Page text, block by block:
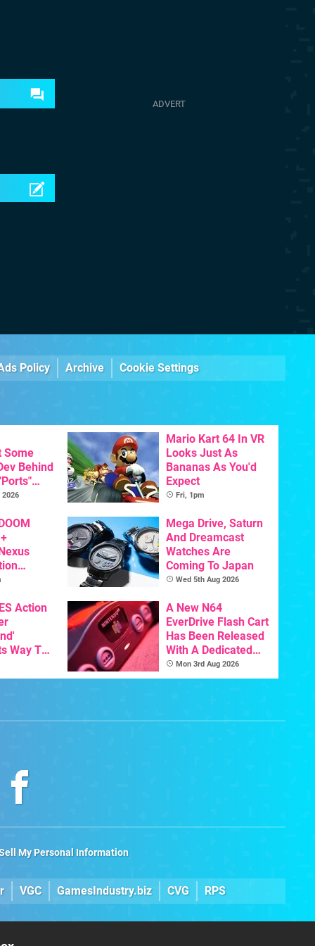
Policy Archive Cookie Settings
Some
Behind
To
2026
Mario Kart 64 In VR
Looks Just As
Bananas As You'd
Expect
Fri, 1pm
Mega Drive, Saturn
And Dreamcast
Watches Are
Coming To Japan
Wed 5th Aug 2026
Action
Way To
A New N64
EverDrive Flash Cart
Has Been Released
With A Dedicated
64DD Core
Mon 3rd Aug 2026
My Personal Information
VGC GamesIndustry.biz CVG RPS